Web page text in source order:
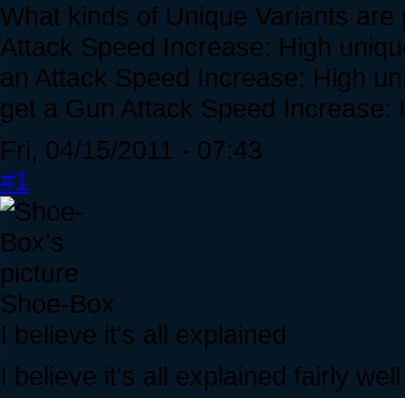
What kinds of Unique Variants
Attack Speed Increase: High
an Attack Speed Increase: High
get a Gun Attack Speed
Fri, 04/15/2011 - 07:43
#1
Shoe-Box
I believe it's all explained
I believe it's all explained fairly